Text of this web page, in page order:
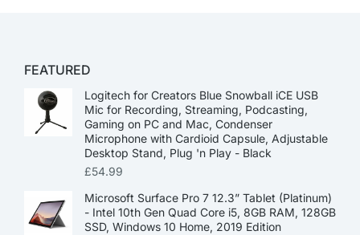
FEATURED
Logitech for Creators Blue Snowball iCE USB
Mic for Recording, Streaming, Podcasting,
Gaming on PC and Mac, Condenser
Microphone with Cardioid Capsule, Adjustable
Desktop Stand, Plug 'n Play - Black
£54.99
Microsoft Surface Pro 7 12.3” Tablet (Platinum)
- Intel 10th Gen Quad Core i5, 8GB RAM, 128GB
SSD, Windows 10 Home, 2019 Edition